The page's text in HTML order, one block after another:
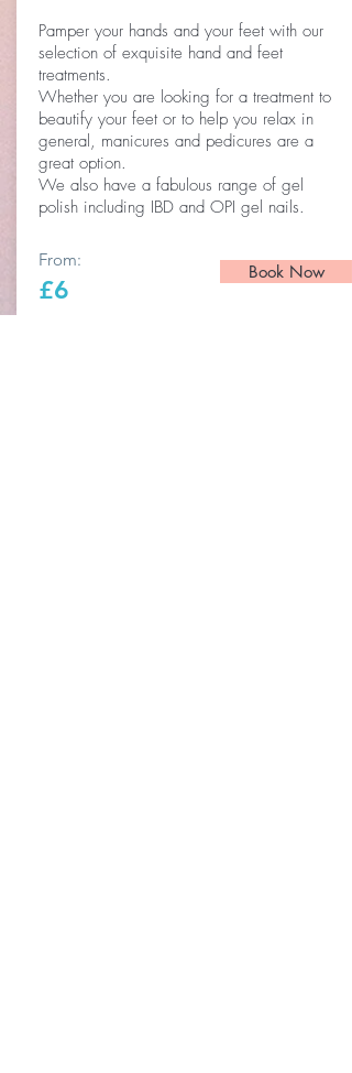
Pamper your hands and your feet with our
selection of exquisite hand and feet
treatments.
Whether you are looking for a treatment to
beautify your feet or to help you relax in
general, manicures and pedicures are a
great option.
We also have a fabulous range of gel
polish including IBD and OPI gel nails.
From:
£6
Book Now